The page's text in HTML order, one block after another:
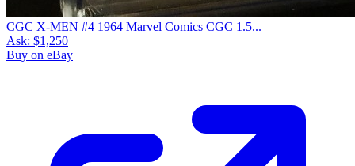
CGC X-MEN #4 1964 Marvel Comics CGC 1.5...
Ask: $1,250
Buy on eBay